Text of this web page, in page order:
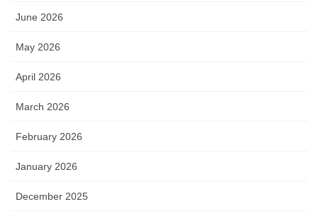
June 2026
May 2026
April 2026
March 2026
February 2026
January 2026
December 2025